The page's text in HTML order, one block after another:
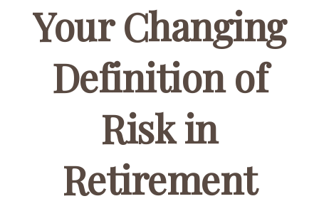
Your Changing
Definition of
Risk in
Retirement